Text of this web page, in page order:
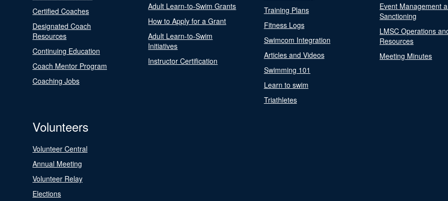
Certified Coaches
Designated Coach
Resources
Continuing Education
Coach Mentor Program
Coaching Jobs
Adult Learn-to-Swim Grants
How to Apply for a Grant
Adult Learn-to-Swim
Initiatives
Instructor Certification
Training Plans
Fitness Logs
Swimcom Integration
Articles and Videos
Swimming 101
Learn to swim
Triathletes
Event Management
Sanctioning
LMSC Operations
Resources
Meeting Minutes
Volunteers
Volunteer Central
Annual Meeting
Volunteer Relay
Elections